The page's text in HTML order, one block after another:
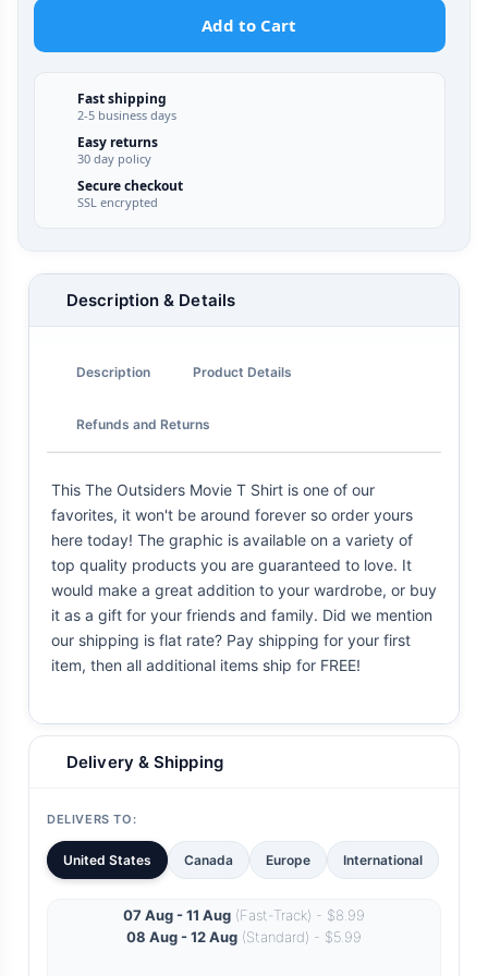
Add to Cart
Fast shipping
2-5 business days
Easy returns
30 day policy
Secure checkout
SSL encrypted
Description & Details
Description Product Details
Refunds and Returns
This The Outsiders Movie T Shirt is one of our
favorites, it won't be around forever so order yours
here today! The graphic is available on a variety of
top quality products you are guaranteed to love. It
would make a great addition to your wardrobe, or buy
it as a gift for your friends and family. Did we mention
our shipping is flat rate? Pay shipping for your first
item, then all additional items ship for FREE!
Delivery & Shipping
DELIVERS TO:
United States Canada Europe International
07 Aug - 11 Aug (Fast-Track) - $8.99
08 Aug - 12 Aug (Standard) - $5.99